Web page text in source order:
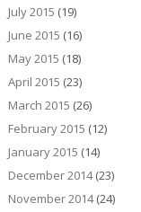
July 2015 (19)
June 2015 (16)
May 2015 (18)
April 2015 (23)
March 2015 (26)
February 2015 (12)
January 2015 (14)
December 2014(23)
November 2014(24)